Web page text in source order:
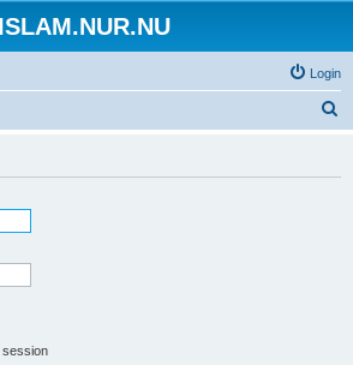
ISLAM.NUR.NU
Login
session